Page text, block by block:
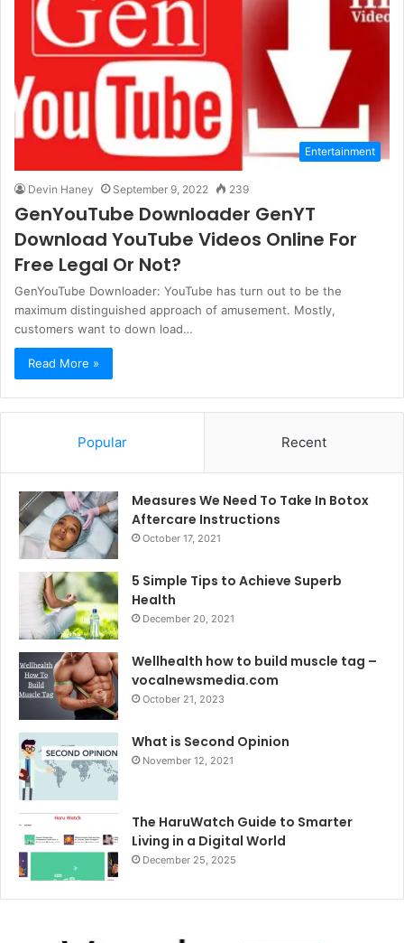
Entertainment
Devin Haney September 9, 2022 239
GenYouTube Downloader GenYT
Download YouTube Videos Online For
Free Legal Or Not?
GenYouTube Downloader: YouTube has turn out to be the
maximum distinguished approach of amusement. Mostly,
customers want to down load…
Read More »
Popular Recent
Measures We Need To Take In Botox
Aftercare Instructions
October 17, 2021
5 Simple Tips to Achieve Superb
Health
December 20, 2021
Wellhealth how to build muscle tag –
vocalnewsmedia.com
October 21, 2023
What is Second Opinion
November 12, 2021
The HaruWatch Guide to Smarter
Living in a Digital World
December 25, 2025